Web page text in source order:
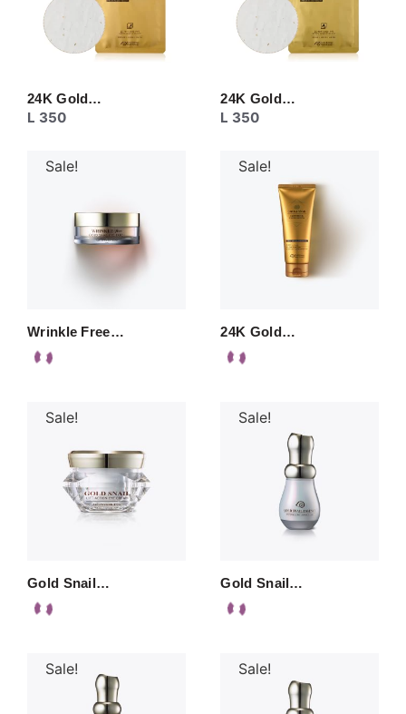
24K Gold…
L 350
24K Gold…
L 350
Sale!
Wrinkle Free…
Sale!
24K Gold…
Sale!
Gold Snail…
Sale!
Gold Snail…
Sale! Sale!